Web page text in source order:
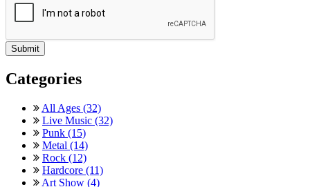
Categories
All Ages (32)
Live Music (32)
Punk (15)
Metal (14)
Rock (12)
Hardcore (11)
Art Show (4)